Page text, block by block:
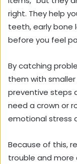
right. They help
teeth, early bone
before you feel
By catching
them with
preventive steps
need a crown or
emotional stress
Because of this,
trouble and